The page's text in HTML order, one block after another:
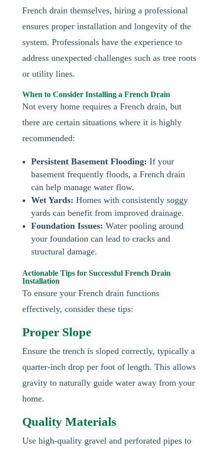
French drain themselves, hiring a professional
ensures proper installation and longevity of the
system. Professionals have the experience to
address unexpected challenges such as tree roots
or utility lines.
When to Consider Installing a French Drain
Not every home requires a French drain, but
there are certain situations where it is highly
recommended:
Persistent Basement Flooding: If your
basement frequently floods, a French drain
can help manage water flow.
Wet Yards: Homes with consistently soggy
yards can benefit from improved drainage.
Foundation Issues: Water pooling around
your foundation can lead to cracks and
structural damage.
Actionable Tips for Successful French Drain
Installation
To ensure your French drain functions
effectively, consider these tips:
Proper Slope
Ensure the trench is sloped correctly, typically a
quarter-inch drop per foot of length. This allows
gravity to naturally guide water away from your
home.
Quality Materials
Use high-quality gravel and perforated pipes to